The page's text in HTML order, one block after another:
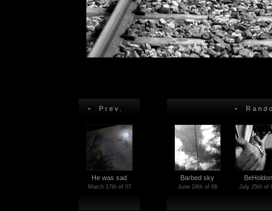
• Prev.
He was sad
March 17th of 07
•
Barbed sky
June 24th of 06
BeHoldon
July 25th of